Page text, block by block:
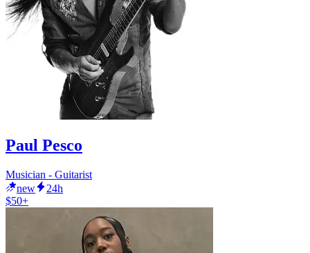
Paul Pesco
Musician - Guitarist
new
24h
$50+